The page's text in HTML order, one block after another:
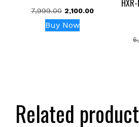
5.00
7,999.00 Original
price
was:
2,100.00Current
Buy Now
Related